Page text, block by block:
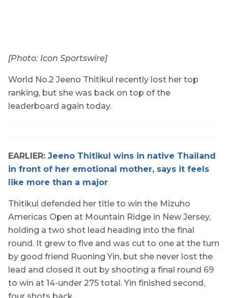
[Photo: Icon Sportswire]
World No.2 Jeeno Thitikul recently lost her top
ranking, but she was back on top of the
leaderboard again today.
EARLIER: Jeeno Thitikul wins in native Thailand
in front of her emotional mother, says it feels
like more than a major
Thitikul defended her title to win the Mizuho
Americas Open at Mountain Ridge in New Jersey,
holding a two shot lead heading into the final
round. It grew to five and was cut to one at the turn
by good friend Ruoning Yin, but she never lost the
lead and closed it out by shooting a final round 69
to win at 14-under 275 total. Yin finished second,